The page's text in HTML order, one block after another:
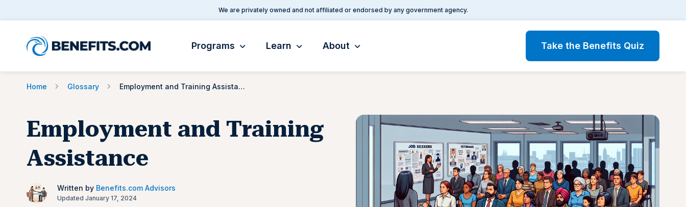
We are privately owned and not affiliated or endorsed by any government agency.
Programs Learn About Take the Benefits Quiz
Home Glossary Employment and Training Assistance
Employment and Training
Assistance
Written by Benefits.com Advisors
Updated January 17, 2024